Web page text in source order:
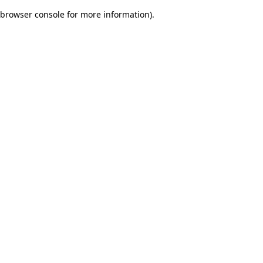
browser console for more information).